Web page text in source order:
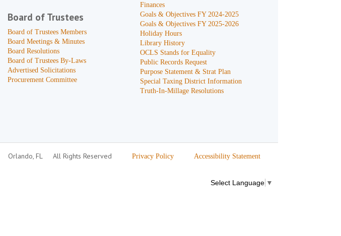
Board of Trustees
Board of Trustees Members
Board Meetings & Minutes
Board Resolutions
Board of Trustees By-Laws
Advertised Solicitations
Procurement Committee
Finances
Goals & Objectives FY 2024-2025
Goals & Objectives FY 2025-2026
Holiday Hours
Library History
OCLS Stands for Equality
Public Records Request
Purpose Statement & Strat Plan
Special Taxing District Information
Truth-In-Millage Resolutions
Orlando, FL All Rights Reserved Privacy Policy Accessibility Statement
Select Language ▼